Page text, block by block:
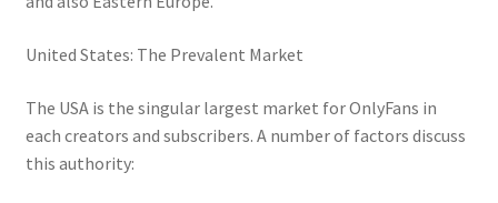
United States: The Prevalent Market
The USA is the singular largest market for OnlyFans in
each creators and subscribers. A number of factors discuss
this authority: